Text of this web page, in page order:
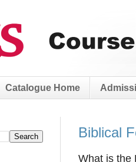
Catalogue Home
Biblical
What is the